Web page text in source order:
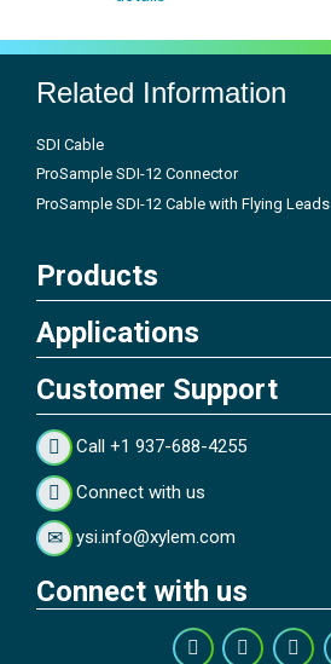
Related Information
SDI Cable
ProSample SDI-12 Connector
ProSample SDI-12 Cable with Flying Leads
Products
Applications
Customer Support
Call +1 937-688-4255
Connect with us
ysi.info@xylem.com
Connect with us